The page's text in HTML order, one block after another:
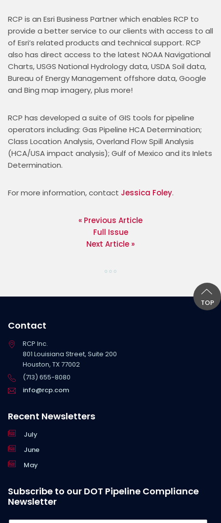
RCP is an Esri Business Partner which enables RCP to
provide a better service to our clients with access to all
of Esri’s related products and technical support. RCP
also has direct access to the latest NOAA Navigational
Charts, USGS National Hydrology data, USDA Soil data,
Bureau of Energy Management offshore data, Google
and Bing map imagery, plus more!
RCP has developed a suite of GIS tools for pipeline
operators including: Gas Pipeline HCA Determination;
Class Location Analysis, Overland Flow Spill Analysis
(HCA/USA impact analysis); Gulf of Mexico and its Inlets
Determination.
For more information, contact Jessica Foley.
« Previous Article
Full Issue
Next Article »
TOP
Contact
RCP Inc.
801 Louisiana Street, Suite 200
Houston, TX 77002
(713) 655-8080
info@rcp.com
Recent Newsletters
July
June
May
Subscribe to our DOT Pipeline Compliance
Newsletter